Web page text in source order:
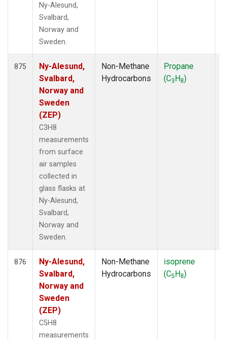
Ny-Alesund,
Svalbard,
Norway and
Sweden.
875
Ny-Alesund,
Svalbard,
Norway and
Sweden
(ZEP)
C3H8
measurements
from surface
air samples
collected in
glass flasks at
Ny-Alesund,
Svalbard,
Norway and
Sweden.
Non-Methane
Hydrocarbons
Propane
(C3H8)
876
Ny-Alesund,
Svalbard,
Norway and
Sweden
(ZEP)
C5H8
measurements
Non-Methane
Hydrocarbons
isoprene
(C5H8)